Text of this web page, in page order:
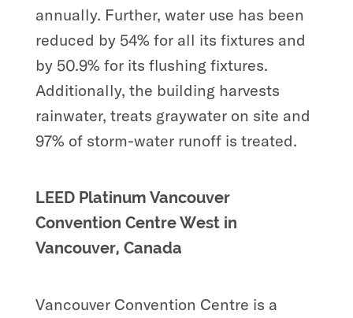
annually. Further, water use has been
reduced by 54% for all its fixtures and
by 50.9% for its flushing fixtures.
Additionally, the building harvests
rainwater, treats graywater on site and
97% of storm-water runoff is treated.
LEED Platinum Vancouver
Convention Centre West in
Vancouver, Canada
Vancouver Convention Centre is a